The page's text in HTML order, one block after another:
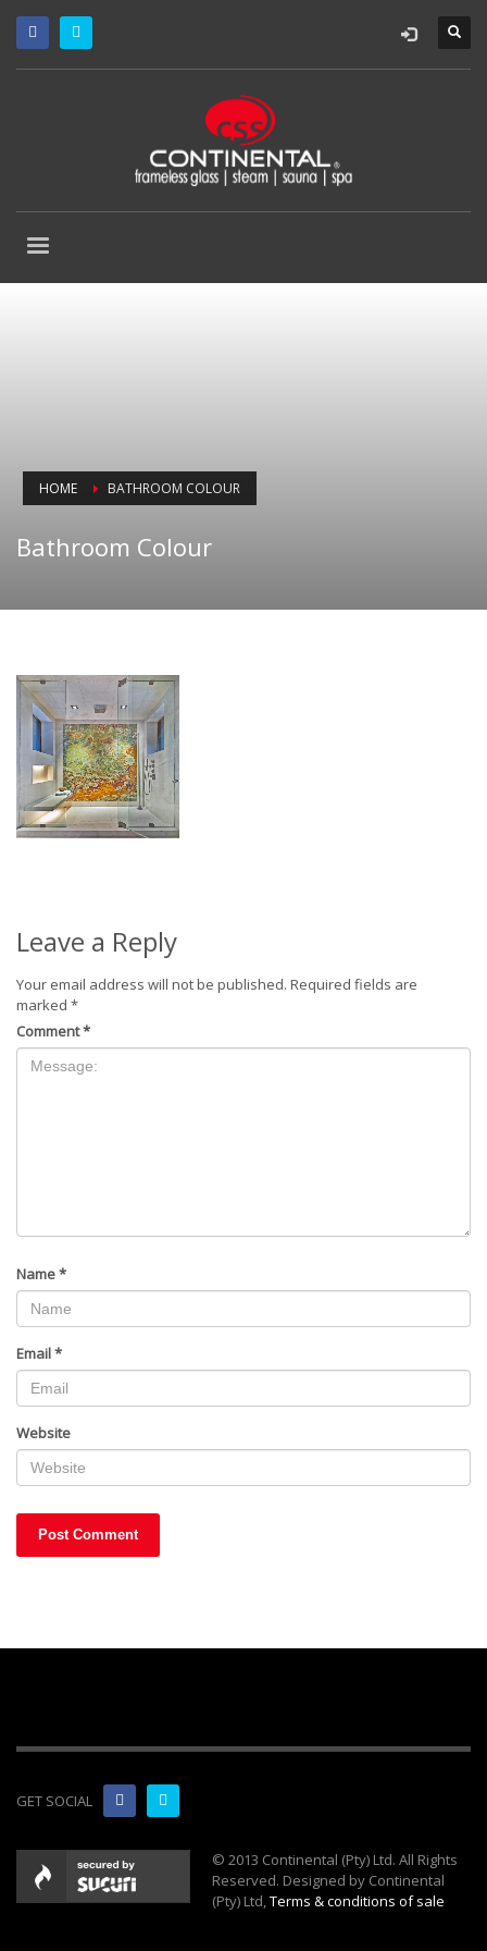
HOME BATHROOM COLOUR
Bathroom Colour
Leave a Reply
Your email address will not be published. Required fields are
marked *
Comment*
Name*
Email*
Website
GET SOCIAL
© 2013 Continental (Pty) Ltd. All Rights
Reserved. Designed by Continental
(Pty) Ltd,Terms & conditions of sale